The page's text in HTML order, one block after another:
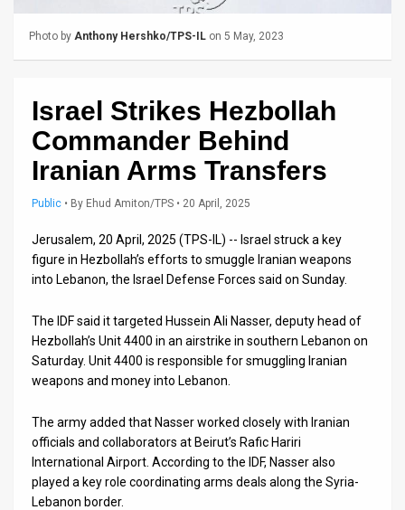
Privacy
Customer
Photo by Anthony Hershko/TPS-IL on 5 May, 2023
Israel Strikes Hezbollah
Commander Behind
Iranian Arms Transfers
Public • By Ehud Amiton/TPS • 20 April, 2025
Jerusalem, 20 April, 2025 (TPS-IL) -- Israel struck a key
figure in Hezbollah’s efforts to smuggle Iranian weapons
into Lebanon, the Israel Defense Forces said on Sunday.
The IDF said it targeted Hussein Ali Nasser, deputy head of
Hezbollah’s Unit 4400 in an airstrike in southern Lebanon on
Saturday. Unit 4400 is responsible for smuggling Iranian
weapons and money into Lebanon.
The army added that Nasser worked closely with Iranian
officials and collaborators at Beirut’s Rafic Hariri
International Airport. According to the IDF, Nasser also
played a key role coordinating arms deals along the Syria-
Lebanon border.